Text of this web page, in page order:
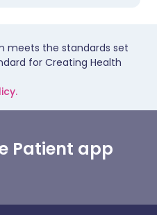
meets the standards set
for Creating Health
Patient app